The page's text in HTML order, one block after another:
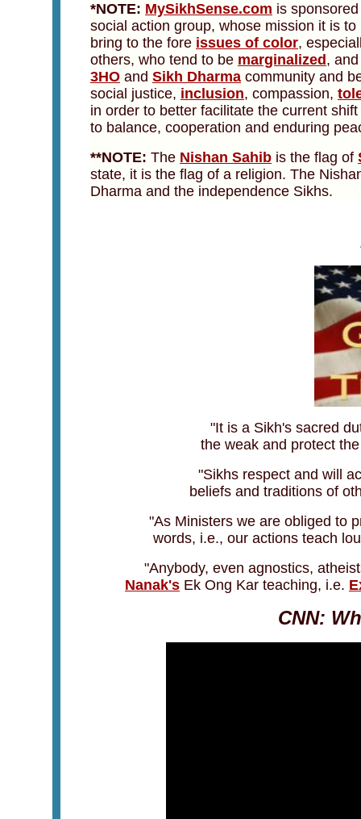
*NOTE: MySikhSense.com is
social action group, whose mission it is
bring to the fore issues of color,
others, who tend to be marginalized ,
3HO and Sikh Dharma community and
social justice, inclusion, compassion,
in order to better facilitate the current
to balance, cooperation and enduring
**NOTE: The Nishan Sahib is the flag of
state, it is the flag of a religion. The
Dharma and the independence Sikhs.
"It is a Sikh's sacred
the weak and protect
"Sikhs respect and will
beliefs and traditions of
"As Ministers we are obliged to
words, i.e., our actions teach
"Anybody, even agnostics,
Nanak's Ek Ong Kar teaching, i.e.
CNN: